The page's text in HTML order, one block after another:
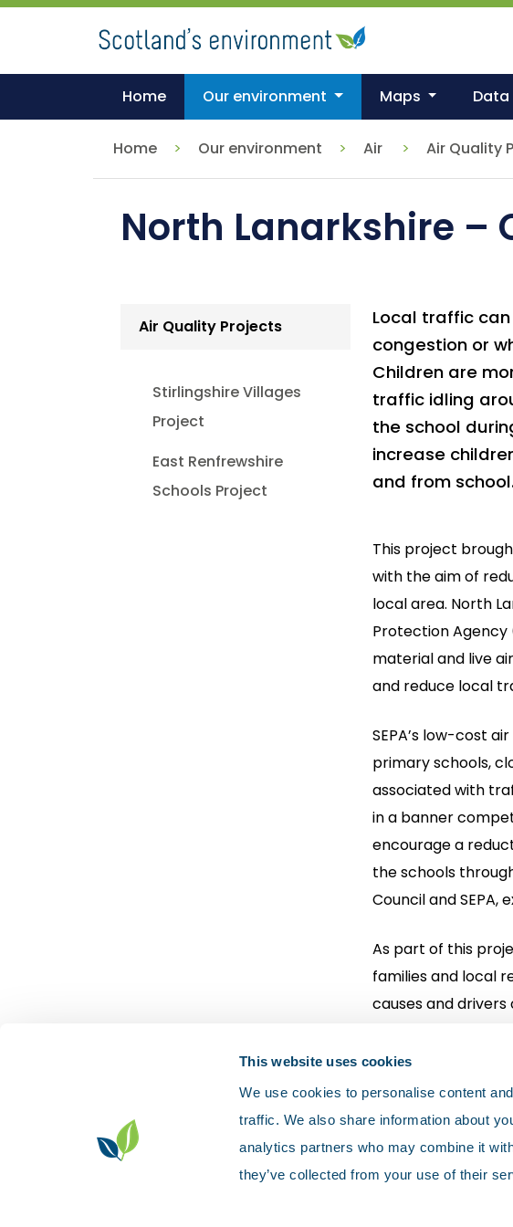
This website uses cookies
We use cookies to personalise content
traffic. We also share information about
analytics partners who may combine it
they’ve collected from your use of their
Skip
to
main
content
Home Our environment Maps Data
Home Our environment Air Air Quality
North Lanarkshire –
Air Quality Projects
Stirlingshire Villages
Project
East Renfrewshire
Schools Project
Local traffic
congestion or
Children are
traffic idling
the school
increase
and from
This project
with the aim of
local area. North
Protection Agency
material and live
and reduce local
SEPA’s low-cost
primary schools,
associated with
in a banner
encourage a
the schools
Council and
As part of this
families and local
causes and
North Lanarkshire
Accessibility Privacy policy